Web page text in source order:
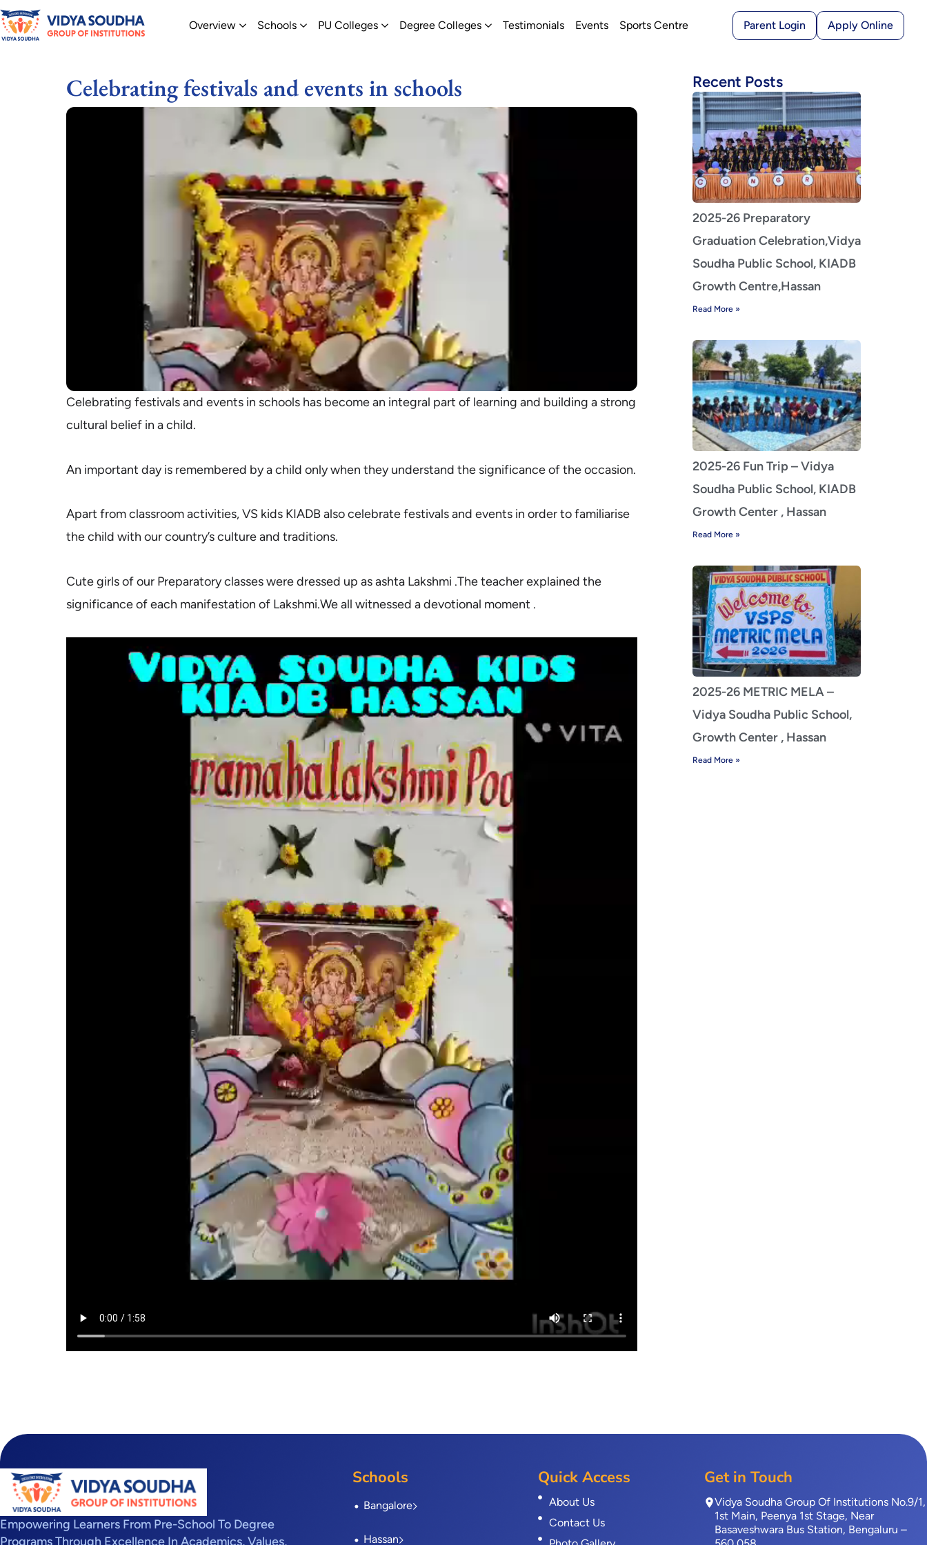
Skip
to
Overview Open Overview
Schools Open Schools
PU Colleges Open PU Colleges
Degree Colleges Open Degree Colleges
Testimonials Events Sports Centre Parent Login Apply Online
Celebrating festivals and events in schools
Celebrating festivals and events in schools has become an integral part of learning and building a strong
cultural belief in a child.
An important day is remembered by a child only when they understand the significance of the occasion.
Apart from classroom activities, VS kids KIADB also celebrate festivals and events in order to familiarise
the child with our country’s culture and traditions.
Cute girls of our Preparatory classes were dressed up as ashta Lakshmi .The teacherexplained the
significance of each manifestation of Lakshmi.We all witnessed a devotional moment .
Recent Posts
2025-26 Preparatory
Graduation Celebration,Vidya
Soudha Public School, KIADB
Growth Centre,Hassan
Read More »
2025-26 Fun Trip – Vidya
Soudha Public School, KIADB
Growth Center , Hassan
Read More »
2025-26 METRIC MELA –
Vidya Soudha Public School,
Growth Center , Hassan
Read More »
Empowering Learners From Pre-School To Degree
Programs Through Excellence In Academics, Values,
Schools
Bangalore
Hassan
Quick Access
About Us
Contact Us
Get in Touch
Vidya Soudha Group Of Institutions No.9/1,
1st Main, Peenya 1st Stage, Near
Basaveshwara Bus Station, Bengaluru –